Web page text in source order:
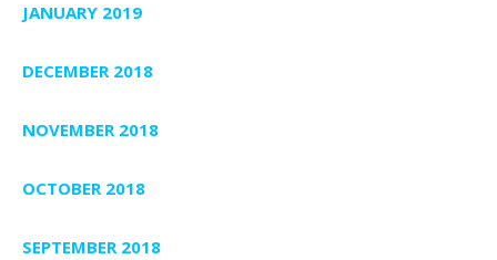
JANUARY 2019
DECEMBER 2018
NOVEMBER 2018
OCTOBER 2018
SEPTEMBER 2018